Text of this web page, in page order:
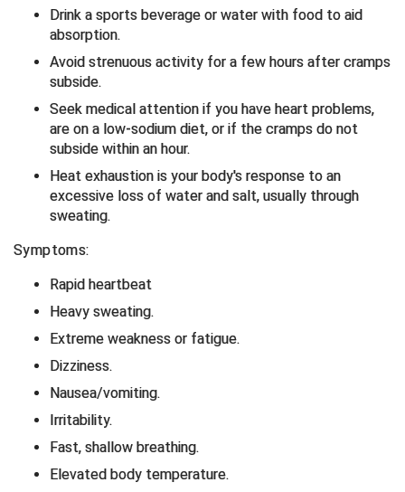
Charleston Umpires Association
Coastal Athletic Association Baseball
Coastal Athletic Association Softball
Collegiate Baseball Umpires Alliance
Collegiate Conference of the South Softball
Conference Carolinas Softball
Conference USA Softball
Contra Costa Umpires Association
East Coast Conference Softball
Game Time Officials
Georgia High School Association
Northern California Officials Association Sac-Joaquin
South
Northern Nevada Football Officials Association
Ohio High School Athletic Association
Redwood Empire Officials Association
Rhode Island Football Officials Association
San Joaquin Valley Officials Association
Siskiyou Football Officials Association
South Bay Football Officials Association
South Carolina Football Officials Association
United Sports Officials
Virginia High School League
Drink a sports beverage or water with food to aid
absorption.
Avoid strenuous activity for a few hours after cramps
subside.
Seek medical attention if you have heart problems,
are on a low-sodium diet, or if the cramps do not
subside within an hour.
Heat exhaustion is your body's response to an
excessive loss of water and salt, usually through
sweating.
Symptoms:
Rapid heartbeat
Heavy sweating.
Extreme weakness or fatigue.
Dizziness.
Nausea/vomiting.
Irritability.
Fast, shallow breathing.
Elevated body temperature.